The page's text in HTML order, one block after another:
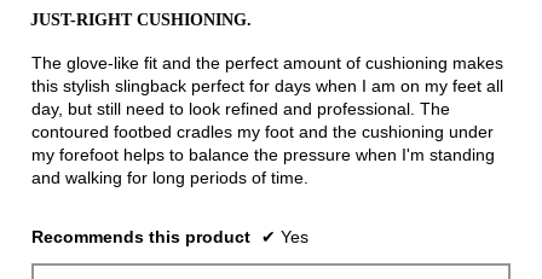
5
stars.
JUST-RIGHT CUSHIONING.
The glove-like fit and the perfect amount of cushioning makes
this stylish slingback perfect for days when I am on my feet all
day, but still need to look refined and professional. The
contoured footbed cradles my foot and the cushioning under
my forefoot helps to balance the pressure when I'm standing
and walking for long periods of time.
Recommends this product ✔ Yes